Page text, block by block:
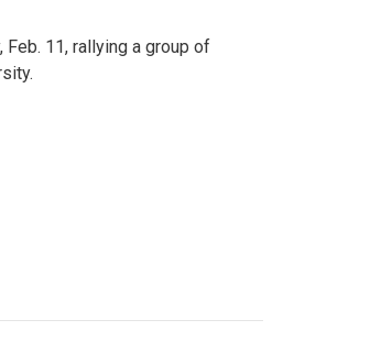
11, rallying a group of